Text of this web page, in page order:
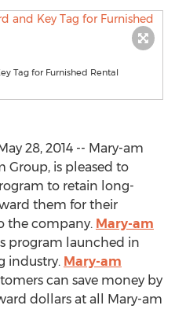
Tag for Furnished Rental
28, 2014 -- Mary-am
Group, is pleased to
to retain long-
them for their
the company. Mary-am
program launched in
industry. Mary-am
can save money by
dollars at all Mary-am